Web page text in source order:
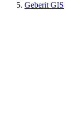
Geberit GIS